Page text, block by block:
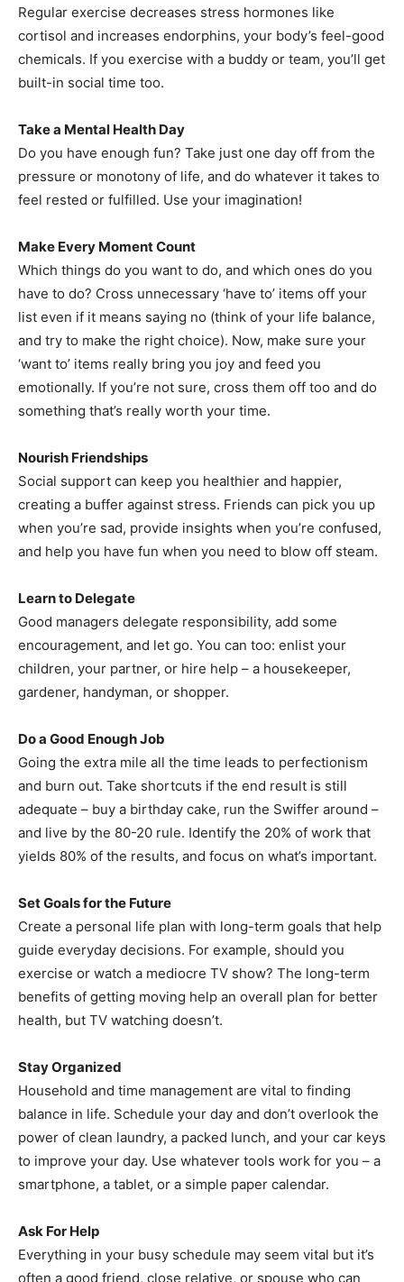
Regular exercise decreases stress hormones like
cortisol and increases endorphins, your body’s feel-good
chemicals. If you exercise with a buddy or team, you’ll get
built-in social time too.
Take a Mental Health Day
Do you have enough fun? Take just one day off from the
pressure or monotony of life, and do whatever it takes to
feel rested or fulfilled. Use your imagination!
Make Every Moment Count
Which things do you want to do, and which ones do you
have to do? Cross unnecessary ‘have to’ items off your
list even if it means saying no (think of your life balance,
and try to make the right choice). Now, make sure your
‘want to’ items really bring you joy and feed you
emotionally. If you’re not sure, cross them off too and do
something that’s really worth your time.
Nourish Friendships
Social support can keep you healthier and happier,
creating a buffer against stress. Friends can pick you up
when you’re sad, provide insights when you’re confused,
and help you have fun when you need to blow off steam.
Learn to Delegate
Good managers delegate responsibility, add some
encouragement, and let go. You can too: enlist your
children, your partner, or hire help – a housekeeper,
gardener, handyman, or shopper.
Do a Good Enough Job
Going the extra mile all the time leads to perfectionism
and burn out. Take shortcuts if the end result is still
adequate – buy a birthday cake, run the Swiffer around –
and live by the 80-20 rule. Identify the 20% of work that
yields 80% of the results, and focus on what’s important.
Set Goals for the Future
Create a personal life plan with long-term goals that help
guide everyday decisions. For example, should you
exercise or watch a mediocre TV show? The long-term
benefits of getting moving help an overall plan for better
health, but TV watching doesn’t.
Stay Organized
Household and time management are vital to finding
balance in life. Schedule your day and don’t overlook the
power of clean laundry, a packed lunch, and your car keys
to improve your day. Use whatever tools work for you – a
smartphone, a tablet, or a simple paper calendar.
Ask For Help
Everything in your busy schedule may seem vital but it’s
often a good friend, close relative, or spouse who can